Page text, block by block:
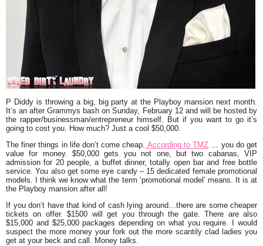
P Diddyis throwing a big, big party at the Playboy mansion next month.
It’s an after Grammys bash on Sunday, February 12 and will be hosted by
the rapper/businessman/entrepreneur himself. But if you want to go it’s
going to cost you. How much? Just a cool $50,000.
The finer things in life don’t come cheap. According toTMZ … you do get
value for money. $50,000 gets you not one, but two cabanas, VIP
admission for 20 people, a buffet dinner, totally open bar and free bottle
service. You also get some eye candy – 15 dedicated female promotional
models. I think we know what the term ‘promotional model’ means. It is at
the Playboy mansion after all!
If you don’t have that kind of cash lying around…there are some cheaper
tickets on offer. $1500 will get you through the gate. There are also
$15,000 and $25,000 packages depending on what you require. I would
suspect the more money your fork out the more scantily clad ladies you
get at your beck and call. Money talks.